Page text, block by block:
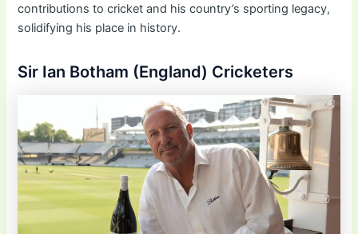
contributions to cricket and his country’s sporting legacy,
solidifying his place in history.
Sir Ian Botham (England) Cricketers